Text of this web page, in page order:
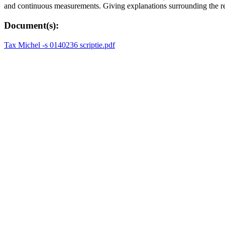
and continuous measurements. Giving explanations surrounding the
Document(s):
Tax Michel -s 0140236 scriptie.pdf